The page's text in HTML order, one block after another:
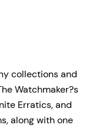
collections and
Watchmaker?s
Erratics, and
along with one